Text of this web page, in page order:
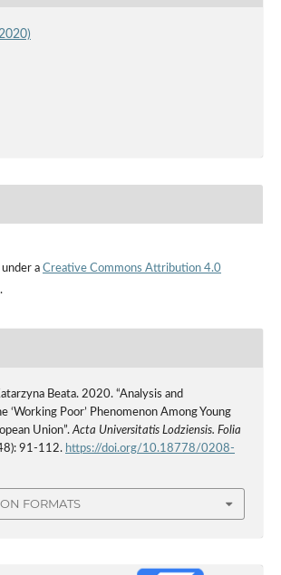
under a Creative Commons Attribution 4.0
.
Beata. 2020. “Analysis and
‘Working Poor’ Phenomenon Among Young
Union”.Acta Universitatis Lodziensis. Folia
91-112. https://doi.org/10.18778/0208-
FORMATS